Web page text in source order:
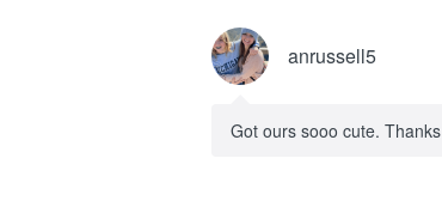
anrussell5
Got ours sooo cute. Thanks